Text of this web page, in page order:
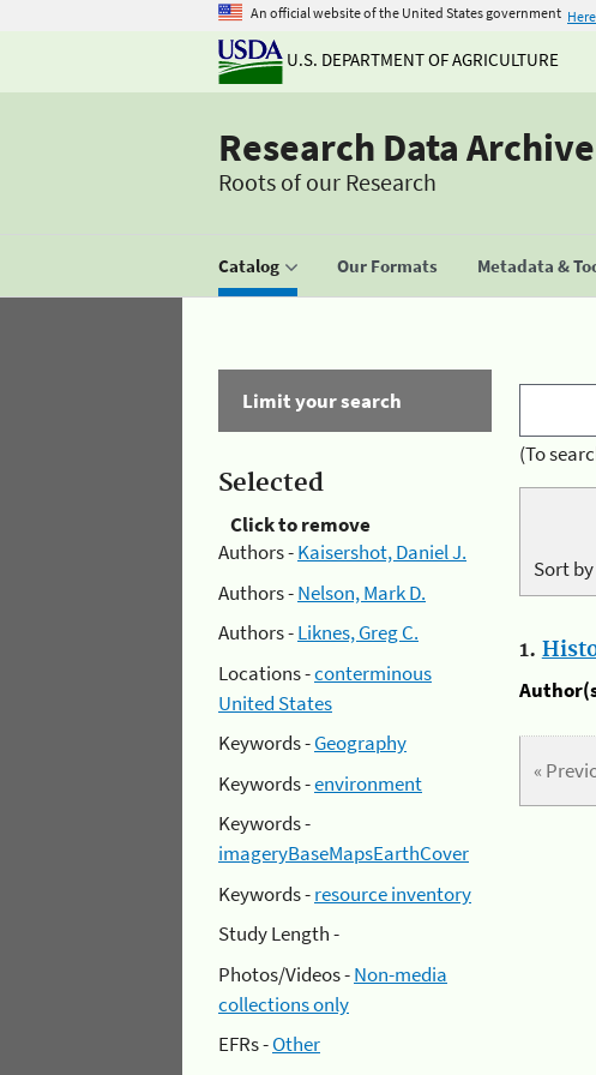
An official website of the United States government
U.S. DEPARTMENT OF AGRICULTURE
Research Data Archive
Roots of our Research
Catalog Our Formats Metadata &
Limit your search
Selected
Click to remove
Authors -Kaisershot, Daniel J.
Authors -Nelson, Mark D.
Authors -Liknes, Greg C.
Locations -conterminous
United States
Keywords -Geography
Keywords -environment
Keywords -
imageryBaseMapsEarthCover
Keywords -resource inventory
Study Length -
Photos/Videos -Non-media
collections only
EFRs -Other
(To
Sort by
1.
«